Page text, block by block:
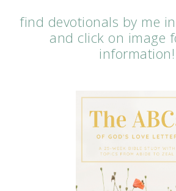
find devotionals by me
and click on image
information!